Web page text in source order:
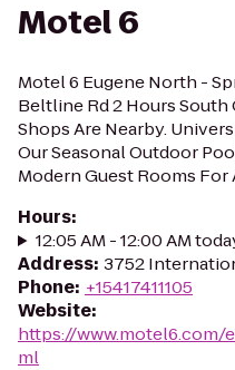
Motel 6
Motel 6 Eugene North -
Beltline Rd 2 Hours
Shops Are Nearby.
Our Seasonal Outdoor
Modern Guest Rooms For
Hours:
12:05 AM - 12:00 AM
Address: 3752
Phone: +15417411105
Website:
https://www.motel6.com/
ml